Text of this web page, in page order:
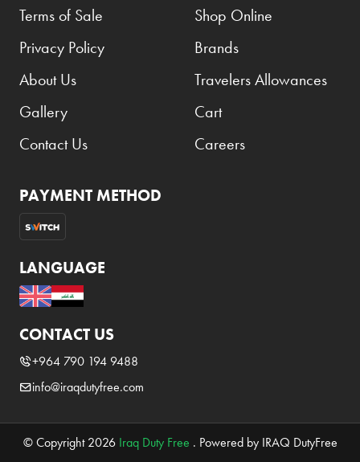
Terms of Sale
Privacy Policy
About Us
Gallery
Contact Us
Shop Online
Brands
Travelers Allowances
Cart
Careers
PAYMENT METHOD
LANGUAGE
CONTACT US
+964 790 194 9488
info@iraqdutyfree.com
© Copyright 2026 Iraq Duty Free . Powered by IRAQ DutyFree